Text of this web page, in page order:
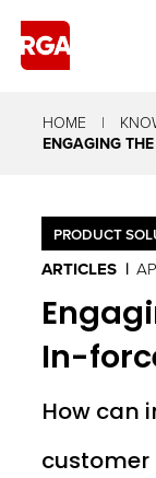
HOME
ENGAGING
PRODUCT
ARTICLES
In-
How can
customer